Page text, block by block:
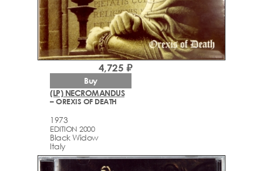
(LP) NECROMANDUS
– OREXIS OF DEATH
1973
EDITION 2000
Black Widow
Italy
4,725 ₽
Buy